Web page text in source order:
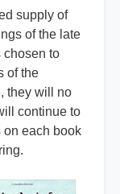
supply of
of the late
chosen to
of the
they will no
continue to
on each book